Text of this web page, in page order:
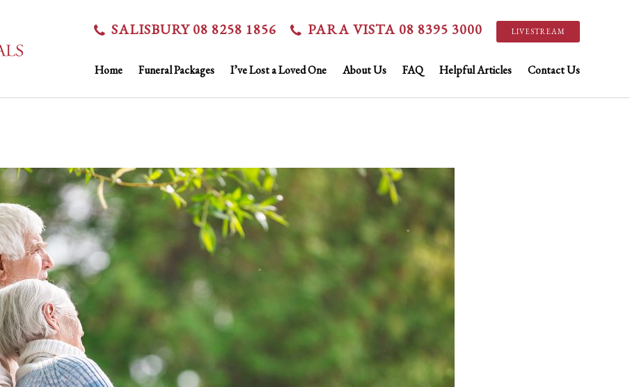
SALISBURY 08 8258 1856 PARA VISTA 08 8395 3000 LIVESTREAM
Home Funeral Packages I’ve Lost a Loved One About Us FAQ Helpful Articles Contact Us